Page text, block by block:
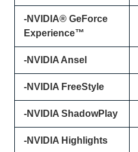
-NVIDIA® GeForce
Experience™
-NVIDIA Ansel
-NVIDIA FreeStyle
-NVIDIA ShadowPlay
-NVIDIA Highlights